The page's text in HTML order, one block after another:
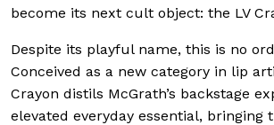
become its next cult object: the LV
Despite its playful name, this is no
Conceived as a new category in lip
Crayon distils McGrath’s backstage
elevated everyday essential, bringing